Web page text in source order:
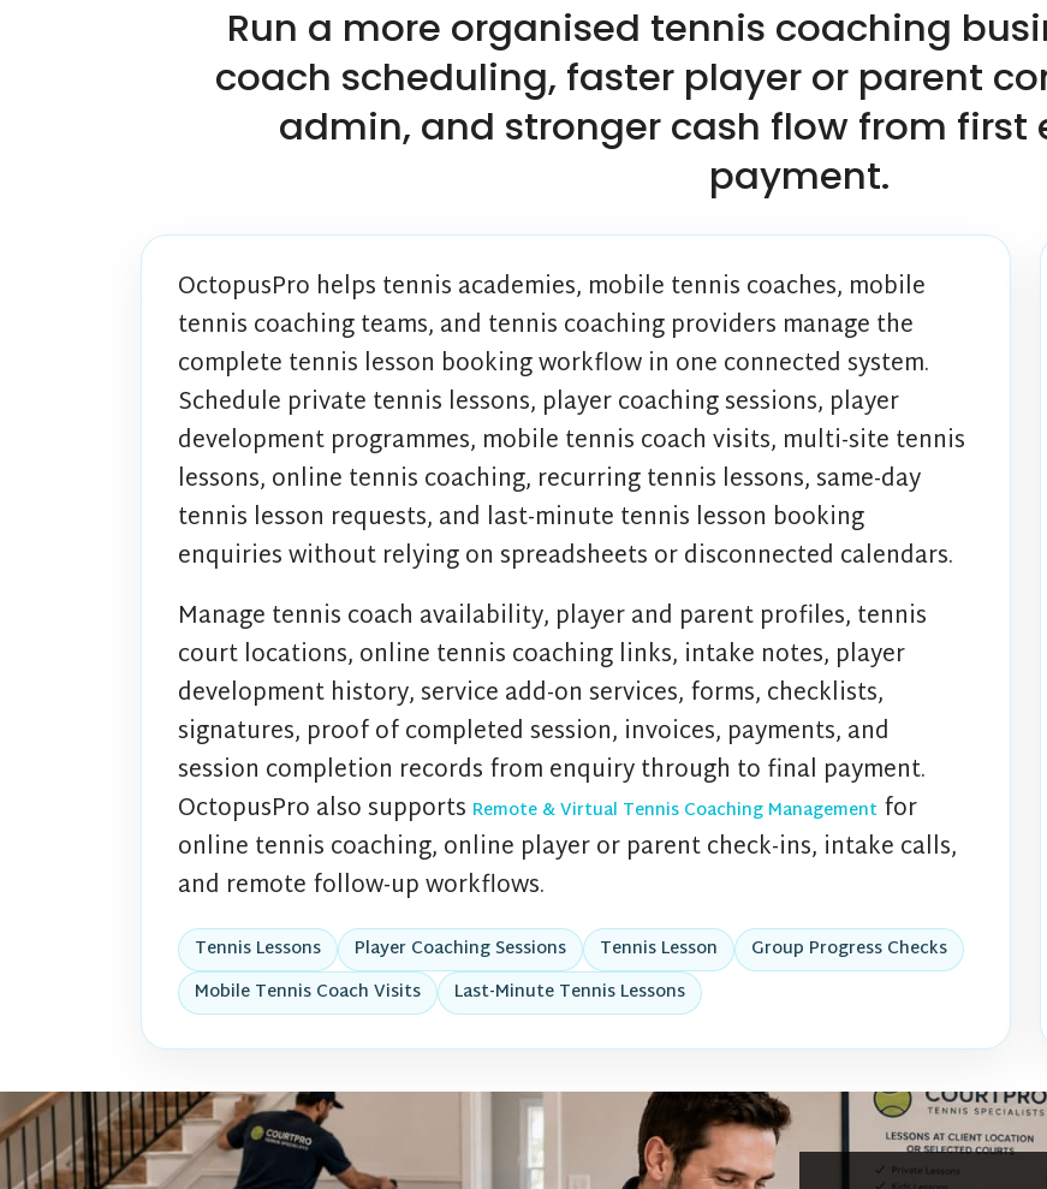
Run a more organised tennis coaching
coach scheduling, faster player or parent
admin, and stronger cash flow from first
payment.
OctopusPro helps tennis academies, mobile tennis coaches, mobile
tennis coaching teams, and tennis coaching providers manage the
complete tennis lesson booking workflow in one connected system.
Schedule private tennis lessons, player coaching sessions, player
development programmes, mobile tennis coach visits, multi-site tennis
lessons, online tennis coaching, recurring tennis lessons, same-day
tennis lesson requests, and last-minute tennis lesson booking
enquiries without relying on spreadsheets or disconnected calendars.
Manage tennis coach availability, player and parent profiles, tennis
court locations, online tennis coaching links, intake notes, player
development history, service add-on services, forms, checklists,
signatures, proof of completed session, invoices, payments, and
session completion records from enquiry through to final payment.
OctopusPro also supports Remote & Virtual Tennis Coaching Management for
online tennis coaching, online player or parent check-ins, intake calls,
and remote follow-up workflows.
Tennis Lessons Player Coaching Sessions Tennis Lesson
Group Progress Checks
Mobile Tennis Coach Visits
Last-Minute Tennis Lessons